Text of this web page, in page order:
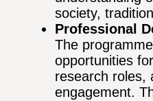
society,
Professional
The
opportunities
research roles,
engagement.